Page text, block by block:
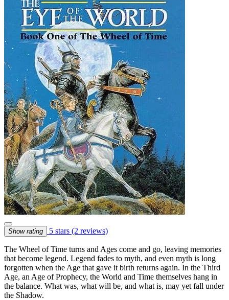
Show rating 5 stars (2 reviews)
The Wheel of Time turns and Ages come and go, leaving memories
that become legend. Legend fades to myth, and even myth is long
forgotten when the Age that gave it birth returns again. In the Third
Age, an Age of Prophecy, the World and Time themselves hang in
the balance. What was, what will be, and what is, may yet fall under
the Shadow.